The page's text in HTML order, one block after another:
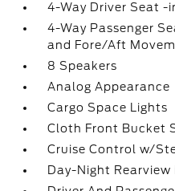
4-Way Driver Seat -
4-Way Passenger
and Fore/Aft
8 Speakers
Analog Appearance
Cargo Space Lights
Cloth Front Bucket
Cruise Control w/
Day-Night Rearview